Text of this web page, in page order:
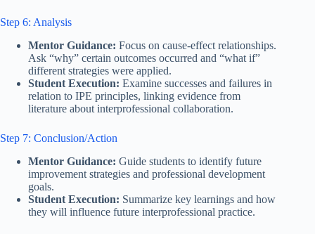
Step 6: Analysis
Mentor Guidance: Focus on cause-effect relationships.
Ask “why” certain outcomes occurred and “what if”
different strategies were applied.
Student Execution: Examine successes and failures in
relation to IPE principles, linking evidence from
literature about interprofessional collaboration.
Step 7: Conclusion/Action
Mentor Guidance: Guide students to identify future
improvement strategies and professional development
goals.
Student Execution: Summarize key learnings and how
they will influence future interprofessional practice.